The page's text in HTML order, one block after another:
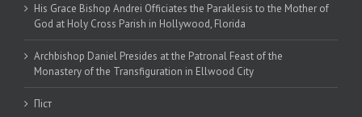
His Grace Bishop Andrei Officiates the Paraklesis to the Mother of
God at Holy Cross Parish in Hollywood, Florida
Archbishop Daniel Presides at the Patronal Feast of the
Monastery of the Transfiguration in Ellwood City
Піст